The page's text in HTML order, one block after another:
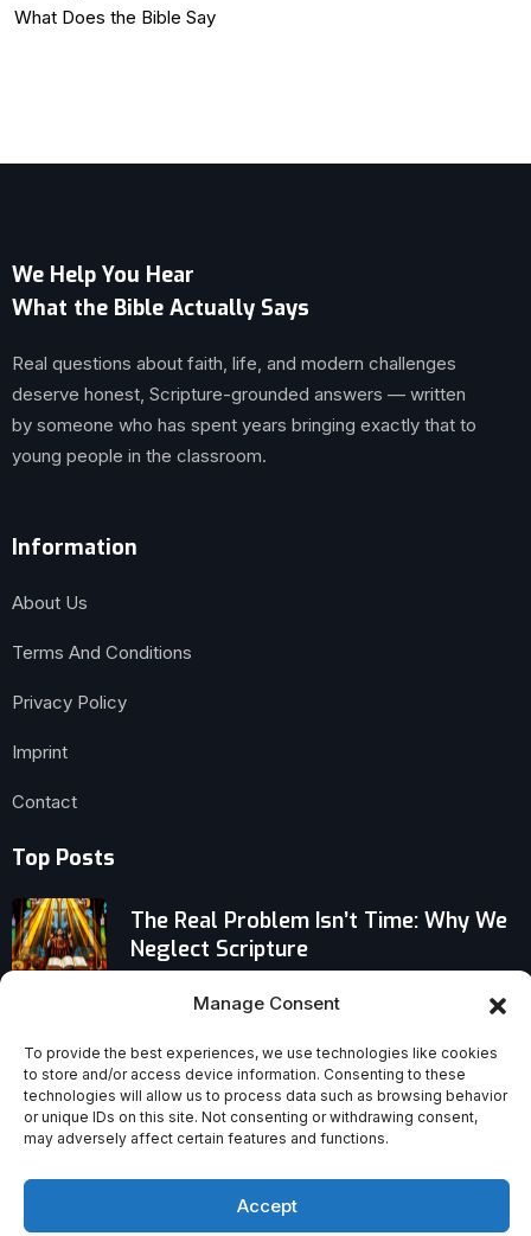
Manage Consent
To provide the best experiences, we use technologies like cookies
to store and/or access device information. Consenting to these
technologies will allow us to process data such as browsing behavior
or unique IDs on this site. Not consenting or withdrawing consent,
may adversely affect certain features and functions.
Accept
What Does the Bible Say
We Help You Hear
What the Bible Actually Says
Real questions about faith, life, and modern challenges
deserve honest, Scripture-grounded answers — written
by someone who has spent years bringing exactly that to
young people in the classroom.
Information
About Us
Terms And Conditions
Privacy Policy
Imprint
Contact
Top Posts
The Real Problem Isn’t Time: Why We
Neglect Scripture
Why Archbishop Gänswein Says Pope
Vatican
Why Ambitious Christian Homemakers
Are the Engine Behind Faithful,
Flourishing Homes